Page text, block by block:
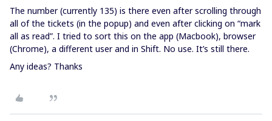
The number (currently 135) is there even after scrolling through
all of the tickets (in the popup) and even after clicking on “mark
all as read”. I tried to sort this on the app (Macbook), browser
(Chrome), a different user and in Shift. No use. It’s still there.
Any ideas? Thanks